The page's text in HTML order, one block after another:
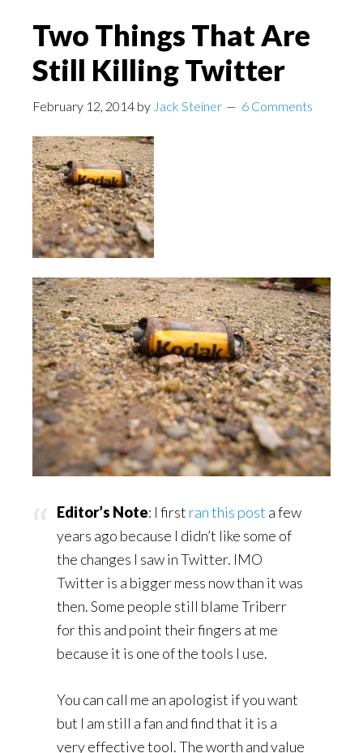
Two Things That Are
Still Killing Twitter
February 12, 2014 by Jack Steiner 6 Comments
Editor’s Note: I first ran this post a few
years ago because I didn’t like some of
the changes I saw in Twitter. IMO
Twitter is a bigger mess now than it was
then. Some people still blame Triberr
for this and point their fingers at me
because it is one of the tools I use.
You can call me an apologist if you want
but I am still a fan and find that it is a
very effective tool. The worth and value